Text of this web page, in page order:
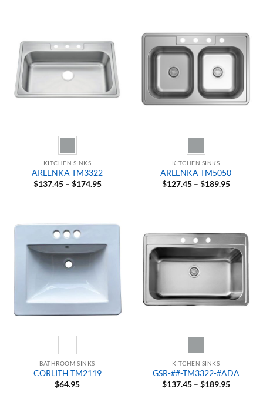
KITCHEN SINKS
ARLENKA TM3322
$137.45 – $174.95Price
KITCHEN SINKS
ARLENKA TM5050
$127.45 – $189.95Price
BATHROOM SINKS
CORLITH TM2119
$64.95
KITCHEN SINKS
GSR-##-TM3322-#ADA
$137.45 – $189.95Price